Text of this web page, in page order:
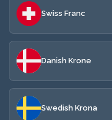
Swiss Franc
Danish Krone
Swedish Krona